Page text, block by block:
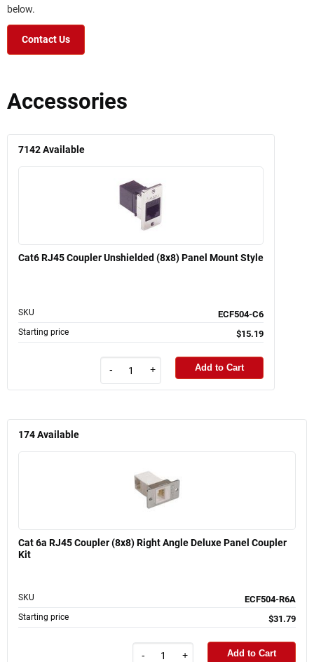
below.
Contact Us
Accessories
7142Available
Cat6 RJ45 Coupler Unshielded (8x8) Panel Mount Style
SKU ECF504-C6
Starting price $15.19
- + Add to Cart
174Available
Cat 6a RJ45 Coupler (8x8) Right Angle Deluxe Panel Coupler
Kit
SKU ECF504-R6A
Starting price $31.79
- + Add to Cart